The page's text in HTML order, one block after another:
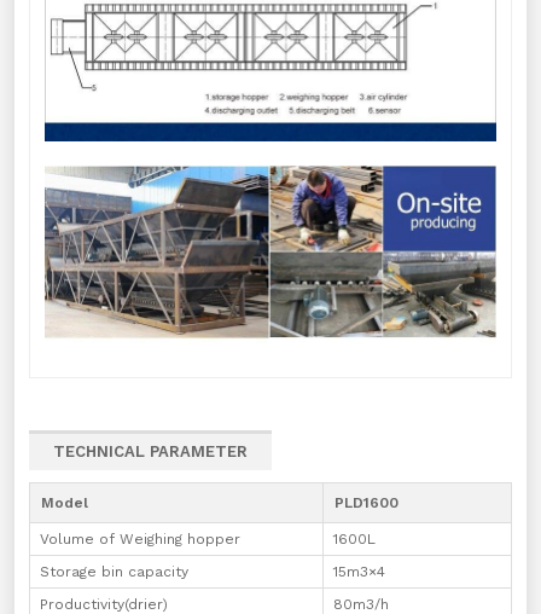
TECHNICAL PARAMETER
Model PLD1600
Volume of Weighing hopper
1600L
Storage bin capacity
15m3×4
Productivity(drier)
80m3/h